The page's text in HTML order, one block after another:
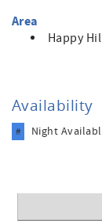
Area
Happy
Availability
# Night